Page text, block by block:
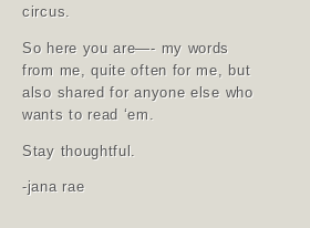
circus.
So here you are—- my words
from me, quite often for me, but
also shared for anyone else who
wants to read ‘em.
Stay thoughtful.
-jana rae